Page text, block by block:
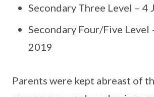
Secondary Three Level – 4
Secondary Four/Five Level
2019
Parents were kept abreast of